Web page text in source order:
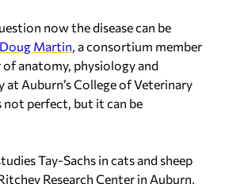
now the disease can be
Martin, a consortium member
of anatomy, physiology and
at Auburn’s College of Veterinary
not perfect, but it can be
Tay-Sachs in cats and sheep
Research Center in Auburn,